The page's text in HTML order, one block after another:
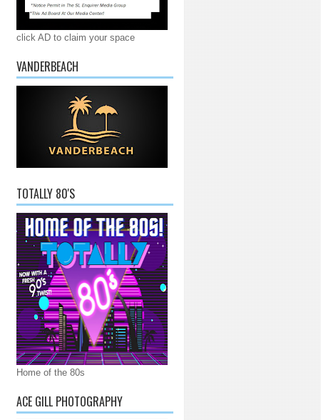
click AD to claim your space
VANDERBEACH
TOTALLY 80'S
Home of the 80s
ACE GILL PHOTOGRAPHY